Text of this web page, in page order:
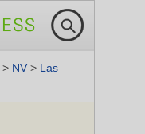
> NV > Las